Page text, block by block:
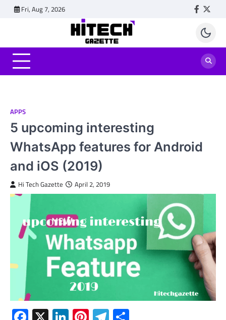
Fri, Aug 7, 2026
APPS
5 upcoming interesting
WhatsApp features for Android
and iOS (2019)
Hi Tech Gazette April 2, 2019